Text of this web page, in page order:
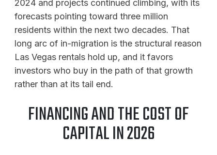
2024 and projects continued climbing, with its
forecasts pointing toward three million
residents within the next two decades. That
long arc of in-migration is the structural reason
Las Vegas rentals hold up, and it favors
investors who buy in the path of that growth
rather than at its tail end.
FINANCING AND THE COST OF
CAPITAL IN 2026